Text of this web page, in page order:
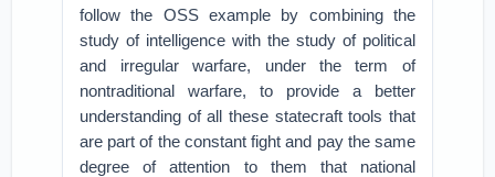
follow the OSS example by combining the
study of intelligence with the study of political
and irregular warfare, under the term of
nontraditional warfare, to provide a better
understanding of all these statecraft tools that
are part of the constant fight and pay the same
degree of attention to them that national